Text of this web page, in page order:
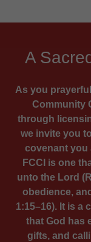
A
As you
Community
through
we invite you
covenant you
FCCI is one
unto the Lord
obedience,
1:15–16). It is a
that God has
gifts, and